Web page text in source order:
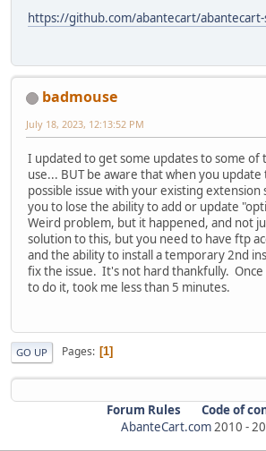
https://github.com/abantecart/
badmouse
July 18, 2023, 12:13:52 PM
I updated to get some updates to some of
use... BUT be aware that when you
possible issue with your existing extension
you to lose the ability to add or update
Weird problem, but it happened, and not
solution to this, but you need to have ftp
and the ability to install a temporary 2nd
fix the issue. It's not hard thankfully.
to do it, took me less than 5 minutes.
GO UP Pages 1
Forum Rules
Code of
AbanteCart.com2010 -